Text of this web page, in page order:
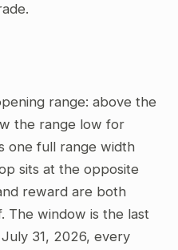
range: above the
the range low for
one full range width
sits at the opposite
reward are both
The window is the last
31, 2026, every